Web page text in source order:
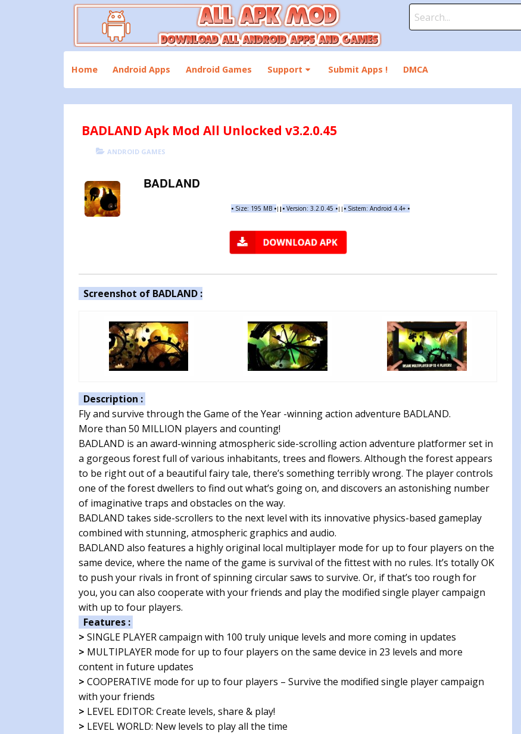
for:
Home Android Apps Android Games Support Submit Apps ! DMCA
BADLAND Apk Mod All Unlocked v3.2.0.45
POSTED
CATEGORIES
ANDROID GAMES
BADLAND
• Size: 195 MB •| |• Version: 3.2.0.45 •|| • Sistem: Android 4.4+ •
Screenshot of BADLAND :
Description :
Fly and survive through the Game of the Year -winning action adventure BADLAND.
More than 50 MILLION players and counting!
BADLAND is an award-winning atmospheric side-scrolling action adventure platformer set in
a gorgeous forest full of various inhabitants, trees and flowers. Although the forest appears
to be right out of a beautiful fairy tale, there’s something terribly wrong. The player controls
one of the forest dwellers to find out what’s going on, and discovers an astonishing number
of imaginative traps and obstacles on the way.
BADLAND takes side-scrollers to the next level with its innovative physics-based gameplay
combined with stunning, atmospheric graphics and audio.
BADLAND also features a highly original local multiplayer mode for up to four players on the
same device, where the name of the game is survival of the fittest with no rules. It’s totally OK
to push your rivals in front of spinning circular saws to survive. Or, if that’s too rough for
you, you can also cooperate with your friends and play the modified single player campaign
with up to four players.
Features :
> SINGLE PLAYER campaign with 100 truly unique levels and more coming in updates
> MULTIPLAYER mode for up to four players on the same device in 23 levels and more
content in future updates
> COOPERATIVE mode for up to four players – Survive the modified single player campaign
with your friends
> LEVEL EDITOR: Create levels, share & play!
> LEVEL WORLD: New levels to play all the time